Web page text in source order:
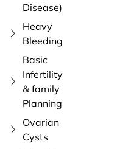
Disease)
Heavy
Bleeding
Basic
Infertility
& family
Planning
Ovarian
Cysts